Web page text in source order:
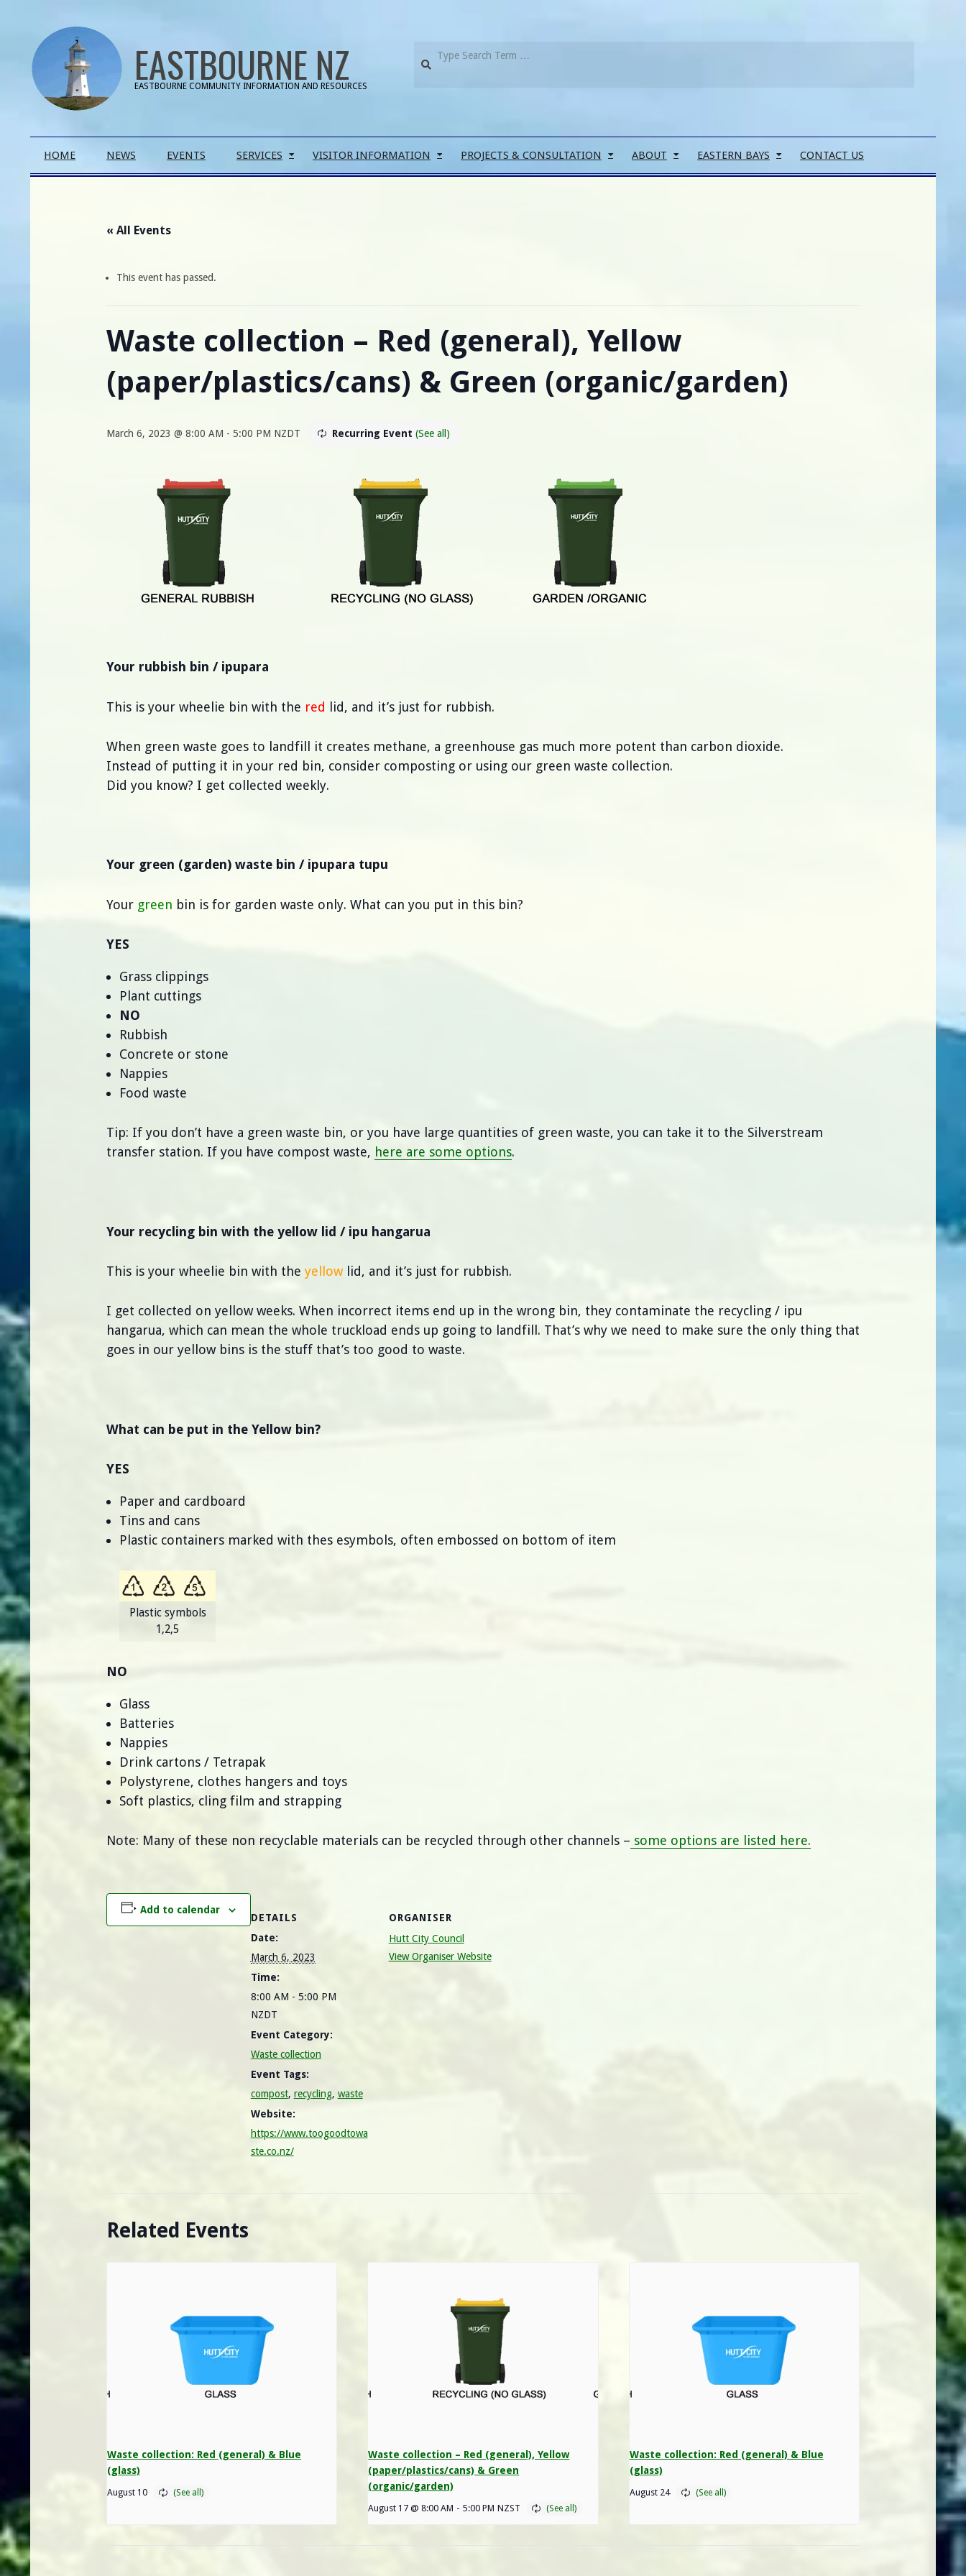
EASTBOURNE NZ
EASTBOURNE COMMUNITY INFORMATION AND RESOURCES
Navigation
HOME NEWS EVENTS SERVICES VISITOR INFORMATION PROJECTS & CONSULTATION ABOUT EASTERN BAYS CONTACT US
« All Events
This event has passed.
Waste collection – Red (general), Yellow
(paper/plastics/cans) & Green (organic/garden)
March 6, 2023 @ 8:00 AM - 5:00 PM NZDT Recurring Event (See all)
Your rubbish bin / ipupara
This is your wheelie bin with the red lid, and it’s just for rubbish.
When green waste goes to landfill it creates methane, a greenhouse gas much more potent than carbon dioxide.
Instead of putting it in your red bin, consider composting or using our green waste collection.
Did you know? I get collected weekly.
Your green (garden) waste bin / ipupara tupu
Your green bin is for garden waste only. What can you put in this bin?
YES
Grass clippings
Plant cuttings
NO
Rubbish
Concrete or stone
Nappies
Food waste
Tip: If you don’t have a green waste bin, or you have large quantities of green waste, you can take it to the Silverstream
transfer station. If you have compost waste, here are some options.
Your recycling bin with the yellow lid / ipu hangarua
This is your wheelie bin with the yellowlid, and it’s just for rubbish.
I get collected on yellow weeks. When incorrect items end up in the wrong bin, they contaminate the recycling / ipu
hangarua, which can mean the whole truckload ends up going to landfill. That’s why we need to make sure the only thing that
goes in our yellow bins is the stuff that’s too good to waste.
What can be put in the Yellow bin?
YES
Paper and cardboard
Tins and cans
Plastic containers marked with thes esymbols, often embossed on bottom of item
Plastic symbols
1,2,5
NO
Glass
Batteries
Nappies
Drink cartons / Tetrapak
Polystyrene, clothes hangers and toys
Soft plastics, cling film and strapping
Note: Many of these non recyclable materials can be recycled through other channels – some options are listed here.
Add to calendar
DETAILS
Date:
March 6, 2023
Time:
8:00 AM - 5:00 PM
NZDT
Event Category:
Waste collection
Event Tags:
compost, recycling, waste
Website:
https://www.toogoodtowa
ste.co.nz/
ORGANISER
Hutt City Council
View Organiser Website
Related Events
Waste collection: Red (general) & Blue
(glass)
August 10
Waste collection – Red (general), Yellow
(paper/plastics/cans) & Green
(organic/garden)
August 17 @ 8:00 AM - 5:00 PM NZST
Waste collection: Red (general) & Blue
(glass)
August 24